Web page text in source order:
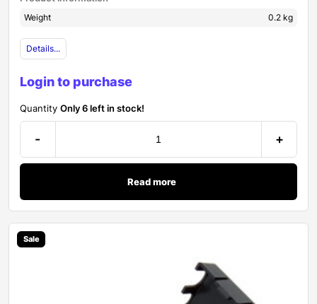
Weight 0.2 kg
Details...
Login to purchase
Quantity Only 6 left in stock!
- +
Read more
Sale